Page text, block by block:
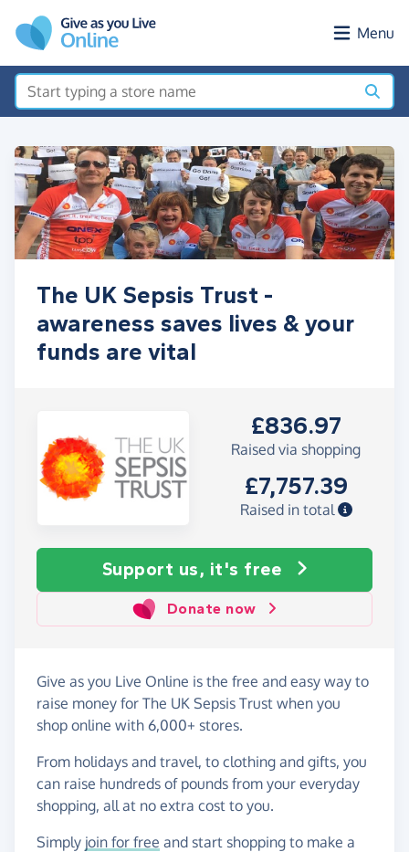
Menu
The UK Sepsis Trust -
awareness saves lives & your
funds are vital
£836.97
Raised via shopping
£7,757.39
Raised in total
Support us, it's free
Donate now
Give as you Live Online is the free and easy way to
raise money for The UK Sepsis Trust when you
shop online with 6,000+ stores.
From holidays and travel, to clothing and gifts, you
can raise hundreds of pounds from your everyday
shopping, all at no extra cost to you.
Simply join for free and start shopping to make a